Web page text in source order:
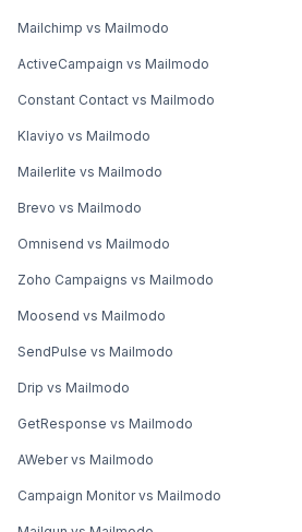
Mailchimp vs Mailmodo
ActiveCampaign vs Mailmodo
Constant Contact vs Mailmodo
Klaviyo vs Mailmodo
Mailerlite vs Mailmodo
Brevo vs Mailmodo
Omnisend vs Mailmodo
Zoho Campaigns vs Mailmodo
Moosend vs Mailmodo
SendPulse vs Mailmodo
Drip vs Mailmodo
GetResponse vs Mailmodo
AWeber vs Mailmodo
Campaign Monitor vs Mailmodo